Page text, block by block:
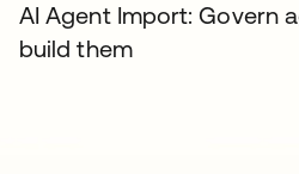
AI Agent Import: Govern
build them